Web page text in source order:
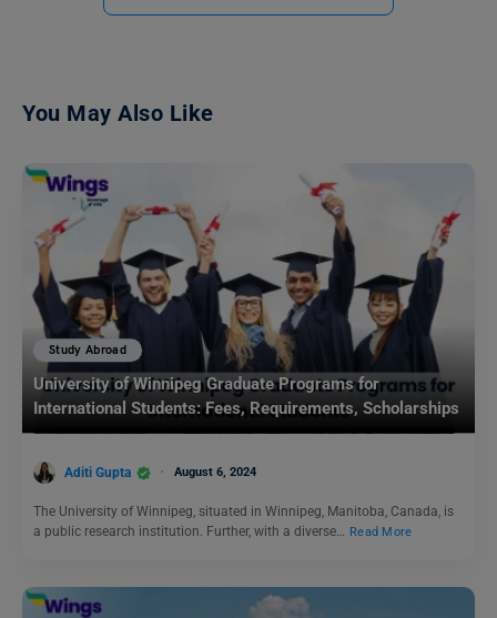
You May Also Like
Study Abroad
University of Winnipeg Graduate Programs for
International Students: Fees, Requirements, Scholarships
Aditi Gupta August 6, 2024
The University of Winnipeg, situated in Winnipeg, Manitoba, Canada, is
a public research institution. Further, with a diverse… Read More